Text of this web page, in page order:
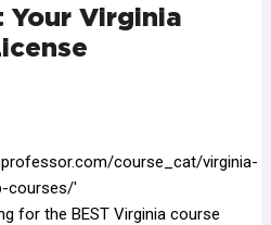
Your Virginia
course_cat/virginia-
courses/'
for the BEST Virginia course